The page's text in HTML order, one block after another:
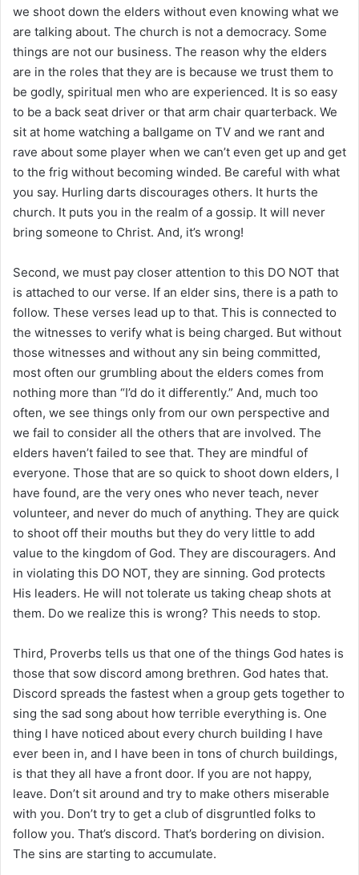
we shoot down the elders without even knowing what we
are talking about. The church is not a democracy. Some
things are not our business. The reason why the elders
are in the roles that they are is because we trust them to
be godly, spiritual men who are experienced. It is so easy
to be a back seat driver or that arm chair quarterback. We
sit at home watching a ballgame on TV and we rant and
rave about some player when we can’t even get up and get
to the frig without becoming winded. Be careful with what
you say. Hurling darts discourages others. It hurts the
church. It puts you in the realm of a gossip. It will never
bring someone to Christ. And, it’s wrong!
Second, we must pay closer attention to this DO NOT that
is attached to our verse. If an elder sins, there is a path to
follow. These verses lead up to that. This is connected to
the witnesses to verify what is being charged. But without
those witnesses and without any sin being committed,
most often our grumbling about the elders comes from
nothing more than “I’d do it differently.” And, much too
often, we see things only from our own perspective and
we fail to consider all the others that are involved. The
elders haven’t failed to see that. They are mindful of
everyone. Those that are so quick to shoot down elders, I
have found, are the very ones who never teach, never
volunteer, and never do much of anything. They are quick
to shoot off their mouths but they do very little to add
value to the kingdom of God. They are discouragers. And
in violating this DO NOT, they are sinning. God protects
His leaders. He will not tolerate us taking cheap shots at
them. Do we realize this is wrong? This needs to stop.
Third, Proverbs tells us that one of the things God hates is
those that sow discord among brethren. God hates that.
Discord spreads the fastest when a group gets together to
sing the sad song about how terrible everything is. One
thing I have noticed about every church building I have
ever been in, and I have been in tons of church buildings,
is that they all have a front door. If you are not happy,
leave. Don’t sit around and try to make others miserable
with you. Don’t try to get a club of disgruntled folks to
follow you. That’s discord. That’s bordering on division.
The sins are starting to accumulate.